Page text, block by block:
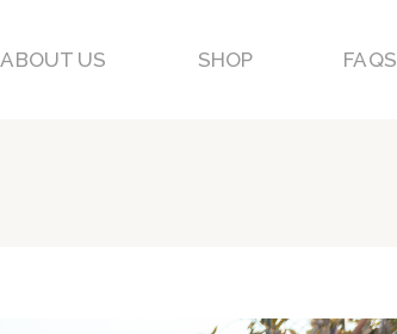
ABOUT US SHOP FAQS